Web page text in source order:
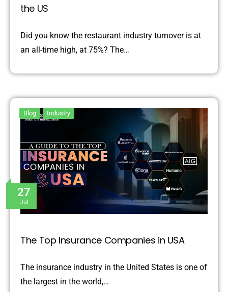
the US
Did you know the restaurant industry turnover is at
an all-time high, at 75%? The…
27
Jul
Blog Industry
The Top Insurance Companies in USA
The insurance industry in the United States is one of
the largest in the world,…